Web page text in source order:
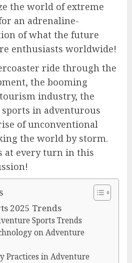
the world of extreme
an adrenaline-
of what the future
enthusiasts worldwide!
ride through the
the booming
industry, the
in adventurous
of unconventional
the world by storm.
at every turn in this
2025 Trends
Sports Trends
on Adventure
Practices in Adventure